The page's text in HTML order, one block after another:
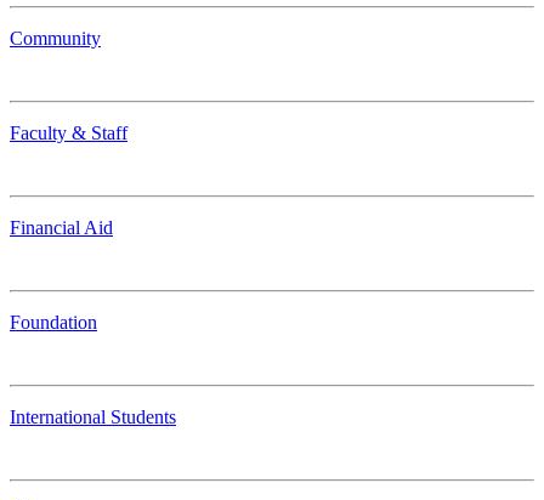
Community
Faculty & Staff
Financial Aid
Foundation
International Students